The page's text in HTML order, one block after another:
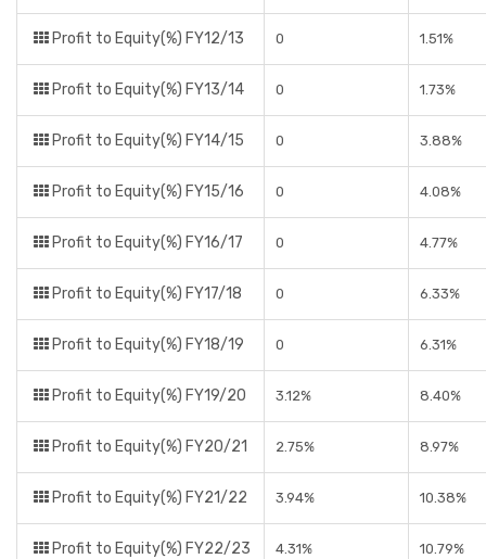
Profit to Equity(%) FY12/13 0 1.51%
Profit to Equity(%) FY13/14 0 1.73%
Profit to Equity(%) FY14/15 0 3.88%
Profit to Equity(%) FY15/16 0 4.08%
Profit to Equity(%) FY16/17 0 4.77%
Profit to Equity(%) FY17/18 0 6.33%
Profit to Equity(%) FY18/19 0 6.31%
Profit to Equity(%) FY19/20 3.12% 8.40%
Profit to Equity(%) FY20/21 2.75% 8.97%
Profit to Equity(%) FY21/22 3.94% 10.38%
Profit to Equity(%) FY22/23 4.31% 10.79%